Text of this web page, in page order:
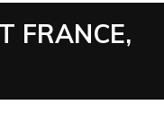
FRANCE,